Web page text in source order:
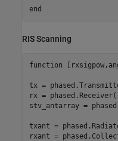
end
RIS Scanning
function
tx =
rx = phased.Receiver(
stv_antarray =
txant =
rxant =